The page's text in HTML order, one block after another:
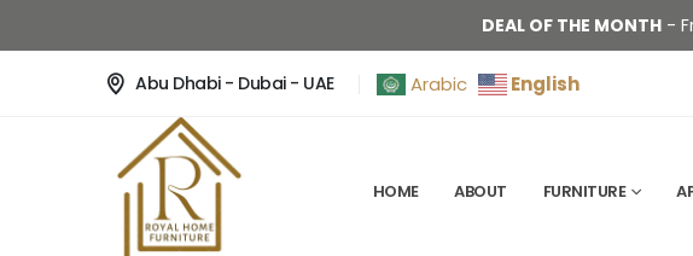
DEAL OF THE MONTH-
Abu Dhabi - Dubai - UAE Arabic English
HOME ABOUT FURNITURE